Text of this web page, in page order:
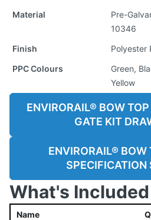
Material
Pre-
10346
Finish
Polyester
PPC Colours
Green,
Yellow
ENVIRORAIL® BOW
GATE KIT
ENVIRORAIL® BOW
SPECIFICATION
What's Included
Name